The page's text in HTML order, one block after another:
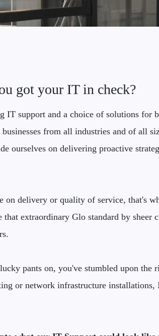
got your IT in check?
IT support and a choice of solutions for
from all industries and of all
ourselves on delivering proactive
on delivery or quality of service, that's
that extraordinary Glo standard by
pants on, you've stumbled upon
or network infrastructure